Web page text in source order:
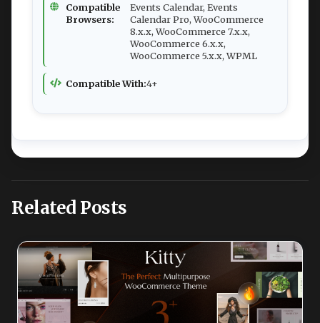
Compatible
Browsers:
Events Calendar, Events
Calendar Pro, WooCommerce
8.x.x, WooCommerce 7.x.x,
WooCommerce 6.x.x,
WooCommerce 5.x.x, WPML
Compatible With:4+
Related Posts